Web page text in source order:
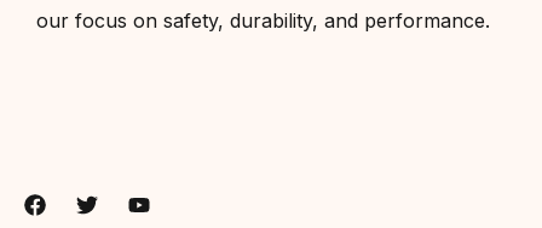
our focus on safety, durability, and performance.